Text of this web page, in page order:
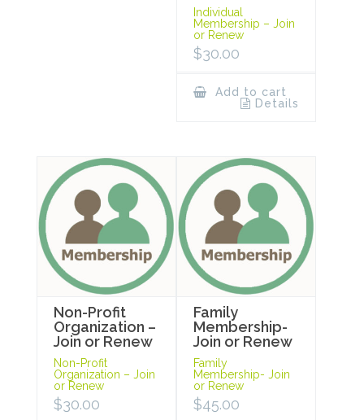
Individual
Membership – Join
or Renew
$30.00
Add to cart
Details
Non-Profit
Organization –
Join or Renew
Non-Profit
Organization – Join
or Renew
$30.00
Family
Membership-
Join or Renew
Family
Membership- Join
or Renew
$45.00